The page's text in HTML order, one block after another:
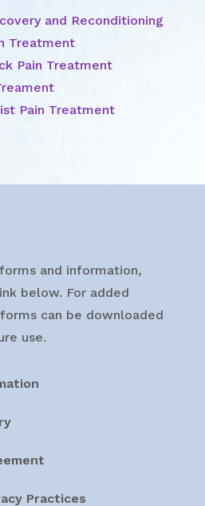
and Reconditioning
Treatment
Pain Treatment
Pain Treatment
and information,
below. For added
can be downloaded
use.
Practices